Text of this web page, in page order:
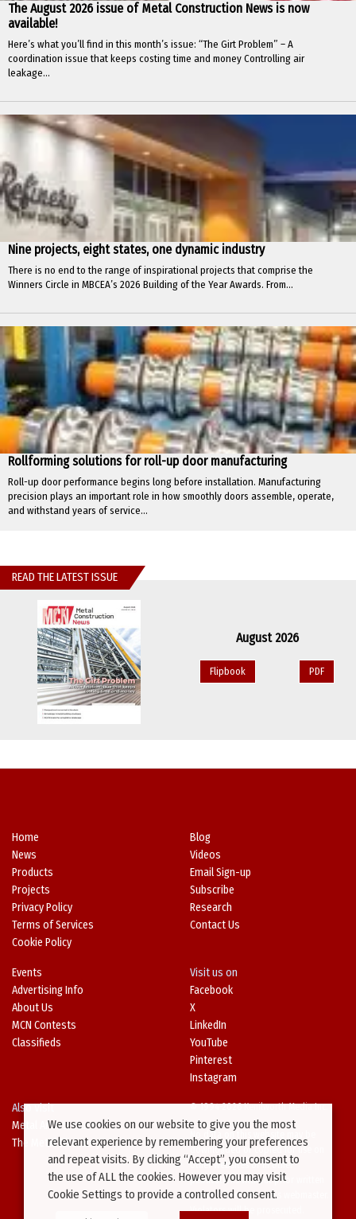
The August 2026 issue of Metal Construction News is now
available!
Here’s what you’ll find in this month’s issue: “The Girt Problem” – A
coordination issue that keeps costing time and money Controlling air
leakage...
Nine projects, eight states, one dynamic industry
There is no end to the range of inspirational projects that comprise the
Winners Circle in MBCEA’s 2026 Building of the Year Awards. From...
Rollforming solutions for roll-up door manufacturing
Roll-up door performance begins long before installation. Manufacturing
precision plays an important role in how smoothly doors assemble, operate,
and withstand years of service...
READ THE LATEST ISSUE
August 2026
Flipbook PDF
Home
News
Products
Projects
Privacy Policy
Terms of Services
Cookie Policy
Blog
Videos
Email Sign-up
Subscribe
Research
Contact Us
Events
Advertising Info
About Us
MCN Contests
Classifieds
Visit us on
Facebook
X
LinkedIn
YouTube
Pinterest
Instagram
Also Visit
Metal Architecture
The Metal Directory
© 1994-2026 Kenilworth Media Inc.
No data on this website may be
downloaded or copied for use on
other websites or in other
publications without prior written
consent from this site’s webmaster.
Violators will be prosecuted.
We use cookies on our website to give you the most
relevant experience by remembering your preferences
and repeat visits. By clicking “Accept”, you consent to
the use of ALL the cookies. However you may visit
Cookie Settings to provide a controlled consent.